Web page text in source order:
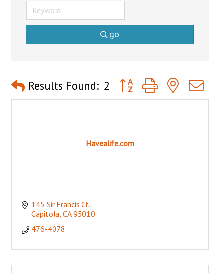
go
Results Found: 2 Button group with nested
Havealife.com
145 Sir Francis Ct.
Capitola CA 95010
476-4078